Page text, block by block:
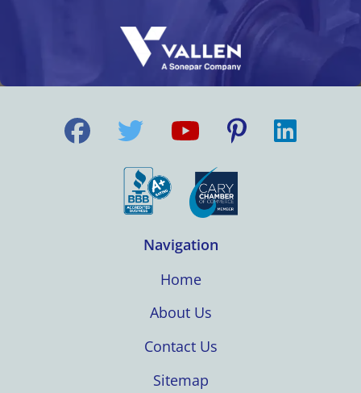
Navigation
Home
About Us
Contact Us
Sitemap